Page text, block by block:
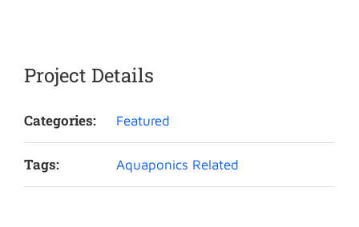
Project Details
Categories: Featured
Tags: Aquaponics Related